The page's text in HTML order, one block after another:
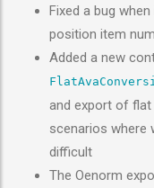
Fixed a bug
position item
Added a new
and export of
scenarios where
difficult
The Oenorm